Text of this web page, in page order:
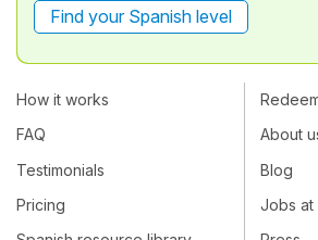
Find your Spanish level
How it works
FAQ
Testimonials
Pricing
About
Blog
Jobs at